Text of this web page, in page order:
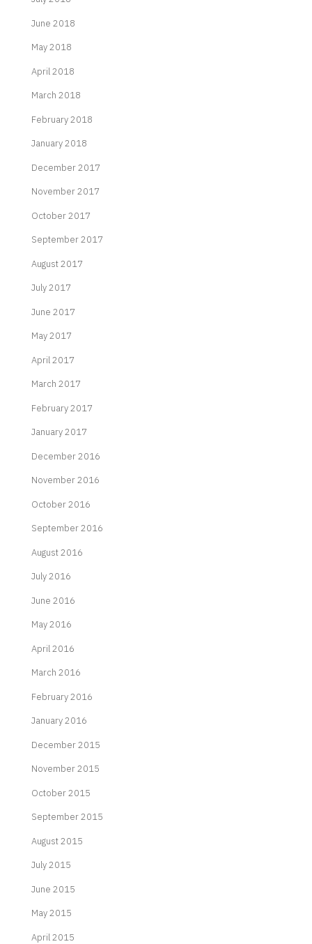
June 2018
May 2018
April 2018
March 2018
February 2018
January 2018
December 2017
November 2017
October 2017
September 2017
August 2017
July 2017
June 2017
May 2017
April 2017
March 2017
February 2017
January 2017
December 2016
November 2016
October 2016
September 2016
August 2016
July 2016
June 2016
May 2016
April 2016
March 2016
February 2016
January 2016
December 2015
November 2015
October 2015
September 2015
August 2015
July 2015
June 2015
May 2015
April 2015